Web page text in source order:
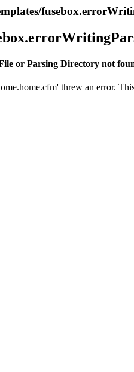
or Parsing Directory not
threw an error.